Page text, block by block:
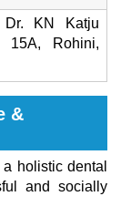
Dr. KN Katju
15A, Rohini,
&
holistic dental
and socially